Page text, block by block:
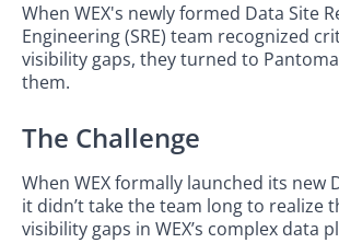
When WEX's newly formed Data Site
Engineering (SRE) team recognized
visibility gaps, they turned to
them.
The Challenge
When WEX formally launched its new
it didn’t take the team long to realize
visibility gaps in WEX’s complex data